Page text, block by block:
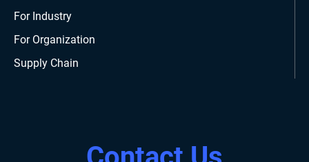
For Industry
For Organization
Supply Chain